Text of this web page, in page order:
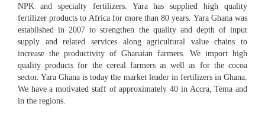
NPK and specialty fertilizers. Yara has supplied high quality
fertilizer products to Africa for more than 80 years. Yara Ghana was
established in 2007 to strengthen the quality and depth of input
supply and related services along agricultural value chains to
increase the productivity of Ghanaian farmers. We import high
quality products for the cereal farmers as well as for the cocoa
sector. Yara Ghana is today the market leader in fertilizers in Ghana.
We have a motivated staff of approximately 40 in Accra, Tema and
in the regions.